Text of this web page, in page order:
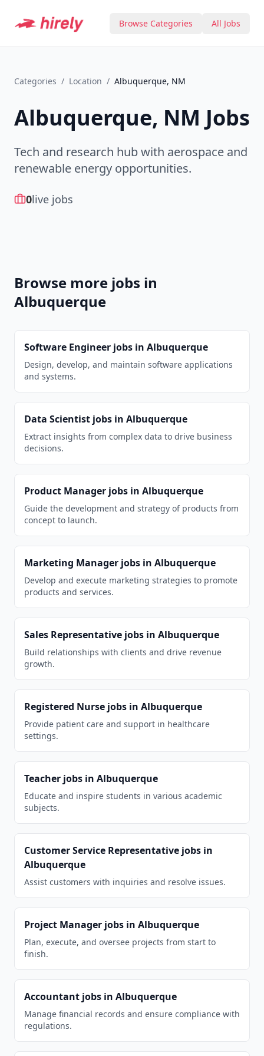
Browse Categories All Jobs
Categories / Location / Albuquerque, NM
Albuquerque, NM Jobs
Tech and research hub with aerospace and
renewable energy opportunities.
0live jobs
Browse more jobs in
Albuquerque
Software Engineer jobs in Albuquerque
Design, develop, and maintain software applications
and systems.
Data Scientist jobs in Albuquerque
Extract insights from complex data to drive business
decisions.
Product Manager jobs in Albuquerque
Guide the development and strategy of products from
concept to launch.
Marketing Manager jobs in Albuquerque
Develop and execute marketing strategies to promote
products and services.
Sales Representative jobs in Albuquerque
Build relationships with clients and drive revenue
growth.
Registered Nurse jobs in Albuquerque
Provide patient care and support in healthcare
settings.
Teacher jobs in Albuquerque
Educate and inspire students in various academic
subjects.
Customer Service Representative jobs in
Albuquerque
Assist customers with inquiries and resolve issues.
Project Manager jobs in Albuquerque
Plan, execute, and oversee projects from start to
finish.
Accountant jobs in Albuquerque
Manage financial records and ensure compliance with
regulations.